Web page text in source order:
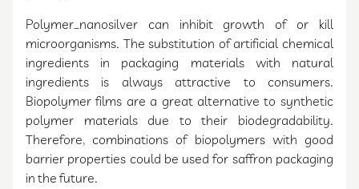
Polymer_nanosilver can inhibit growth of or kill
microorganisms. The substitution of artificial chemical
ingredients in packaging materials with natural
ingredients is always attractive to consumers.
Biopolymer films are a great alternative to synthetic
polymer materials due to their biodegradability.
Therefore, combinations of biopolymers with good
barrier properties could be used for saffron packaging
in the future.